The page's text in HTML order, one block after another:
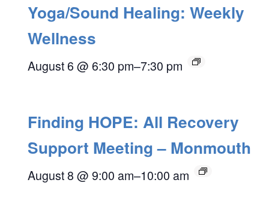
Yoga/Sound Healing: Weekly
Wellness
August 6 @ 6:30 pm–7:30 pm
Finding HOPE: All Recovery
Support Meeting – Monmouth
August 8 @ 9:00 am–10:00 am